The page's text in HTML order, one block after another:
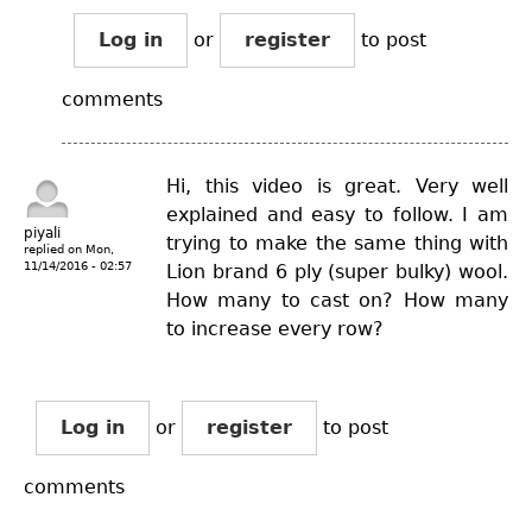
Log in or register to post
comments
piyali
replied on Mon,
11/14/2016 - 02:57
Hi, this video is great. Very well
explained and easy to follow. I am
trying to make the same thing with
Lion brand 6 ply (super bulky) wool.
How many to cast on? How many
to increase every row?
Log in or register to post
comments